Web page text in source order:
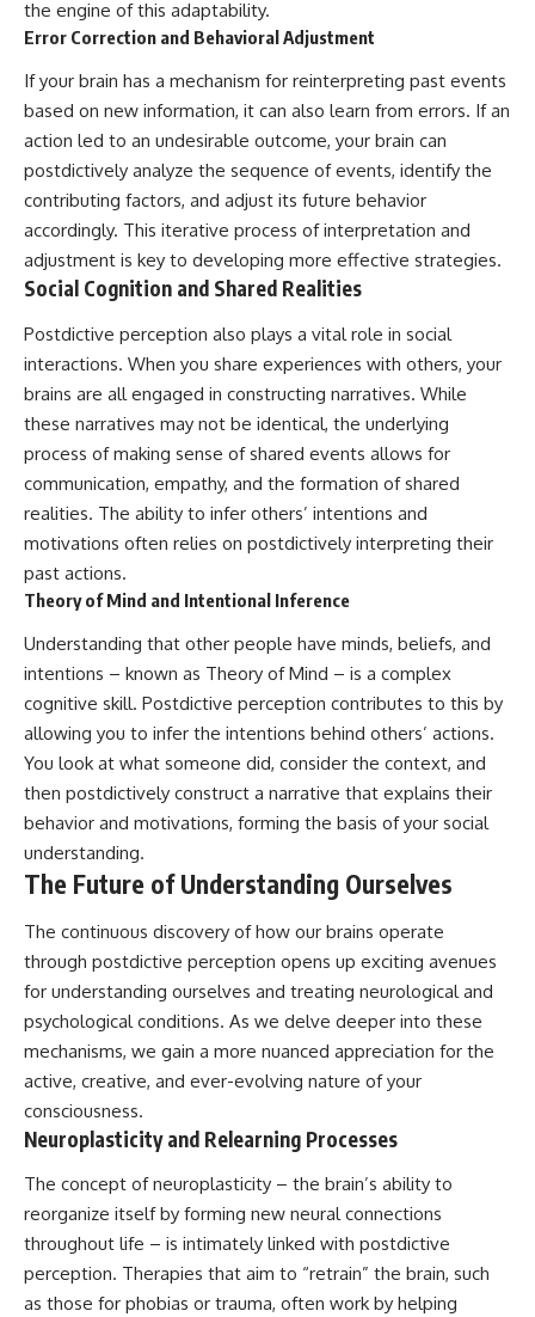
the engine of this adaptability.
Error Correction and Behavioral Adjustment
If your brain has a mechanism for reinterpreting past events
based on new information, it can also learn from errors. If an
action led to an undesirable outcome, your brain can
postdictively analyze the sequence of events, identify the
contributing factors, and adjust its future behavior
accordingly. This iterative process of interpretation and
adjustment is key to developing more effective strategies.
Social Cognition and Shared Realities
Postdictive perception also plays a vital role in social
interactions. When you share experiences with others, your
brains are all engaged in constructing narratives. While
these narratives may not be identical, the underlying
process of making sense of shared events allows for
communication, empathy, and the formation of shared
realities. The ability to infer others’ intentions and
motivations often relies on postdictively interpreting their
past actions.
Theory of Mind and Intentional Inference
Understanding that other people have minds, beliefs, and
intentions – known as Theory of Mind – is a complex
cognitive skill. Postdictive perception contributes to this by
allowing you to infer the intentions behind others’ actions.
You look at what someone did, consider the context, and
then postdictively construct a narrative that explains their
behavior and motivations, forming the basis of your social
understanding.
The Future of Understanding Ourselves
The continuous discovery of how our brains operate
through postdictive perception opens up exciting avenues
for understanding ourselves and treating neurological and
psychological conditions. As we delve deeper into these
mechanisms, we gain a more nuanced appreciation for the
active, creative, and ever-evolving nature of your
consciousness.
Neuroplasticity and Relearning Processes
The concept of neuroplasticity – the brain’s ability to
reorganize itself by forming new neural connections
throughout life – is intimately linked with postdictive
perception. Therapies that aim to “retrain” the brain, such
as those for phobias or trauma, often work by helping